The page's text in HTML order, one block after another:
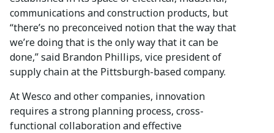
communications and construction products, but
“there’s no preconceived notion that the way that
we’re doing that is the only way that it can be
done,” said Brandon Phillips, vice president of
supply chain at the Pittsburgh-based company.
At Wesco and other companies, innovation
requires a strong planning process, cross-
functional collaboration and effective